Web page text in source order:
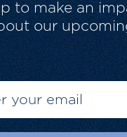
to make an
our